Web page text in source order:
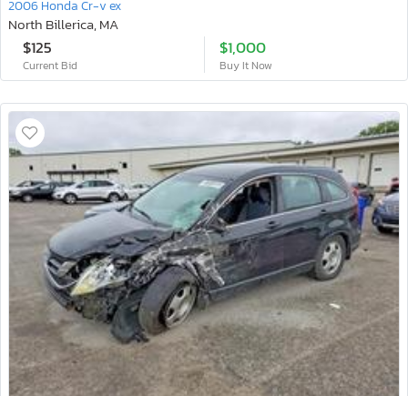
2006 Honda Cr-v ex
North Billerica, MA
$125
Current Bid
$1,000
Buy It Now